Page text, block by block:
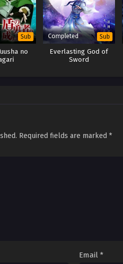
Sub
no
Completed Sub
Everlasting God of
Sword
Required fields are marked *
Email *